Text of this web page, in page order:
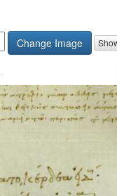
Change Image